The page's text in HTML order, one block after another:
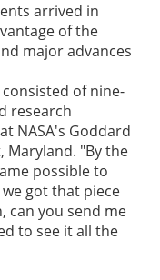
arrived in
of the
major advances
of nine-
research
NASA's Goddard
Maryland. "By the
possible to
got that piece
can you send me
to see it all the